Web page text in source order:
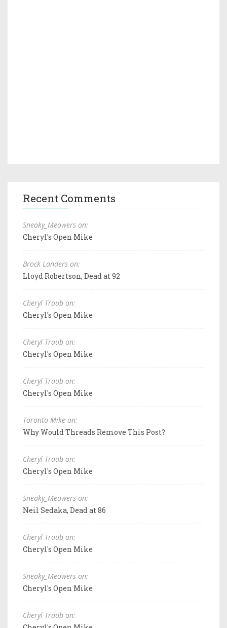
Recent Comments
Sneaky_Meowers on:
Cheryl's Open Mike
Brock Landers on:
Lloyd Robertson, Dead at 92
Cheryl Traub on:
Cheryl's Open Mike
Cheryl Traub on:
Cheryl's Open Mike
Cheryl Traub on:
Cheryl's Open Mike
Toronto Mike on:
Why Would Threads Remove This Post?
Cheryl Traub on:
Cheryl's Open Mike
Sneaky_Meowers on:
Neil Sedaka, Dead at 86
Cheryl Traub on:
Cheryl's Open Mike
Sneaky_Meowers on:
Cheryl's Open Mike
Cheryl Traub on: